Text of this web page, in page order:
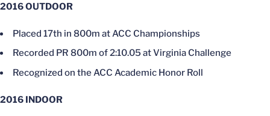
2016 OUTDOOR
Placed 17th in 800m at ACC Championships
Recorded PR 800m of 2:10.05 at Virginia Challenge
Recognized on the ACC Academic Honor Roll
2016 INDOOR